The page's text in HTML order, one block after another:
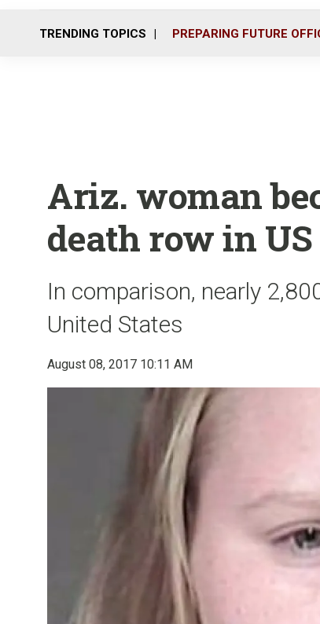
TRENDING TOPICS PREPARING FUTURE
Ariz. woman
death row in US
In comparison, nearly
United States
August 08, 2017 10:11 AM